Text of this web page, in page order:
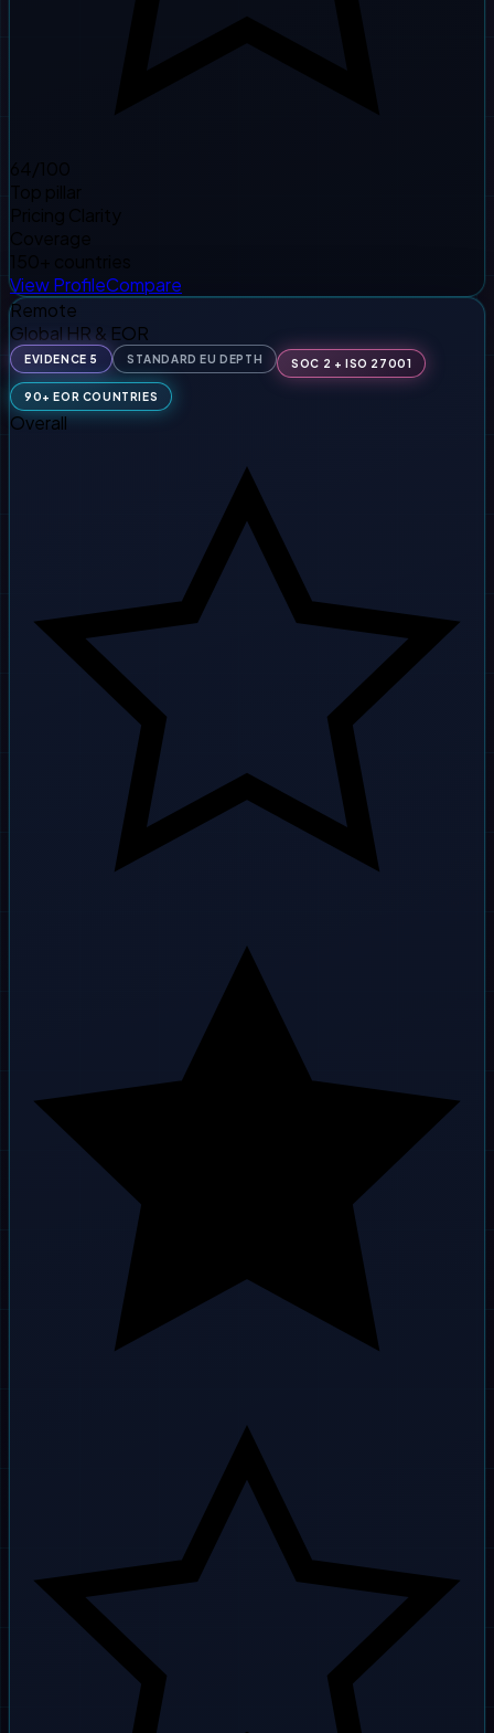
64/100
Top pillar
Pricing Clarity
Coverage
View ProfileCompare
Remote
Global HR & EOR
EVIDENCE 5 STANDARD EU DEPTH SOC 2 + ISO 27001
90+ EOR COUNTRIES
Overall